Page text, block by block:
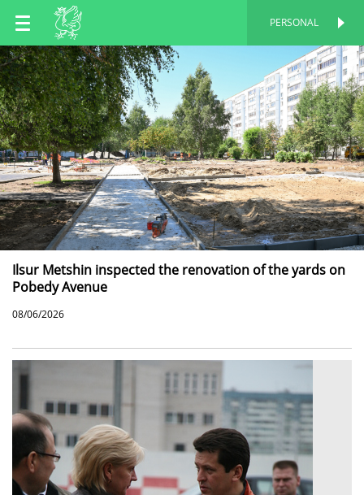
EN
RU
TT
PERSONAL
Ilsur Metshin inspected the renovation of the yards on
Pobedy Avenue
08/06/2026
PERSONAL